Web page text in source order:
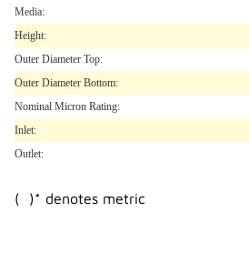
Media:
Height:
Outer Diameter Top:
Outer Diameter Bottom:
Nominal Micron Rating:
Inlet:
Outlet:
( )* denotes metric